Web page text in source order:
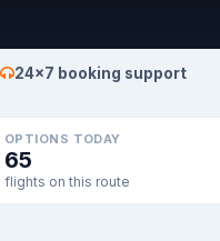
24×7 booking support
OPTIONS TODAY
65
flights on this route